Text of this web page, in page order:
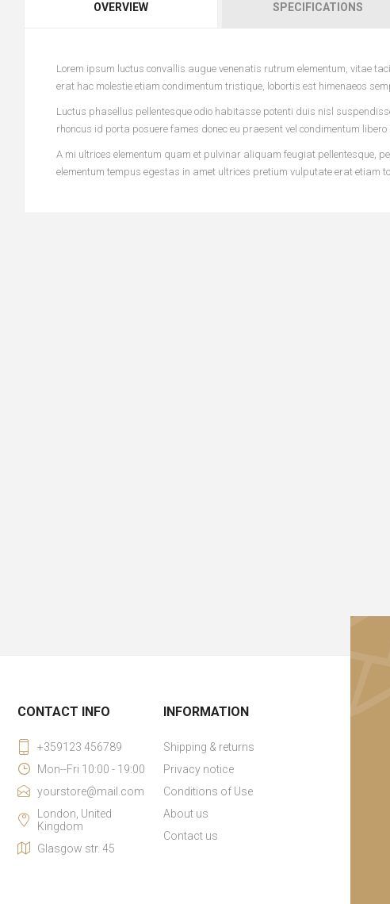
OVERVIEW SPECIFICATIONS
Lorem ipsum luctus convallis augue venenatis rutrum elementum, vitae
erat hac molestie etiam condimentum tristique, lobortis est himenaeos
Luctus phasellus pellentesque odio habitasse potenti duis nisl
rhoncus id porta posuere fames donec eu praesent vel condimentum
A mi ultrices elementum quam et pulvinar aliquam feugiat pellentesque,
elementum tempus egestas in amet ultrices pretium vulputate erat
CONTACT INFO
+359123 456789
Mon--Fri 10:00 - 19:00
yourstore@mail.com
London, United
Kingdom
Glasgow str. 45
INFORMATION
Shipping & returns
Privacy notice
Conditions of Use
About us
Contact us